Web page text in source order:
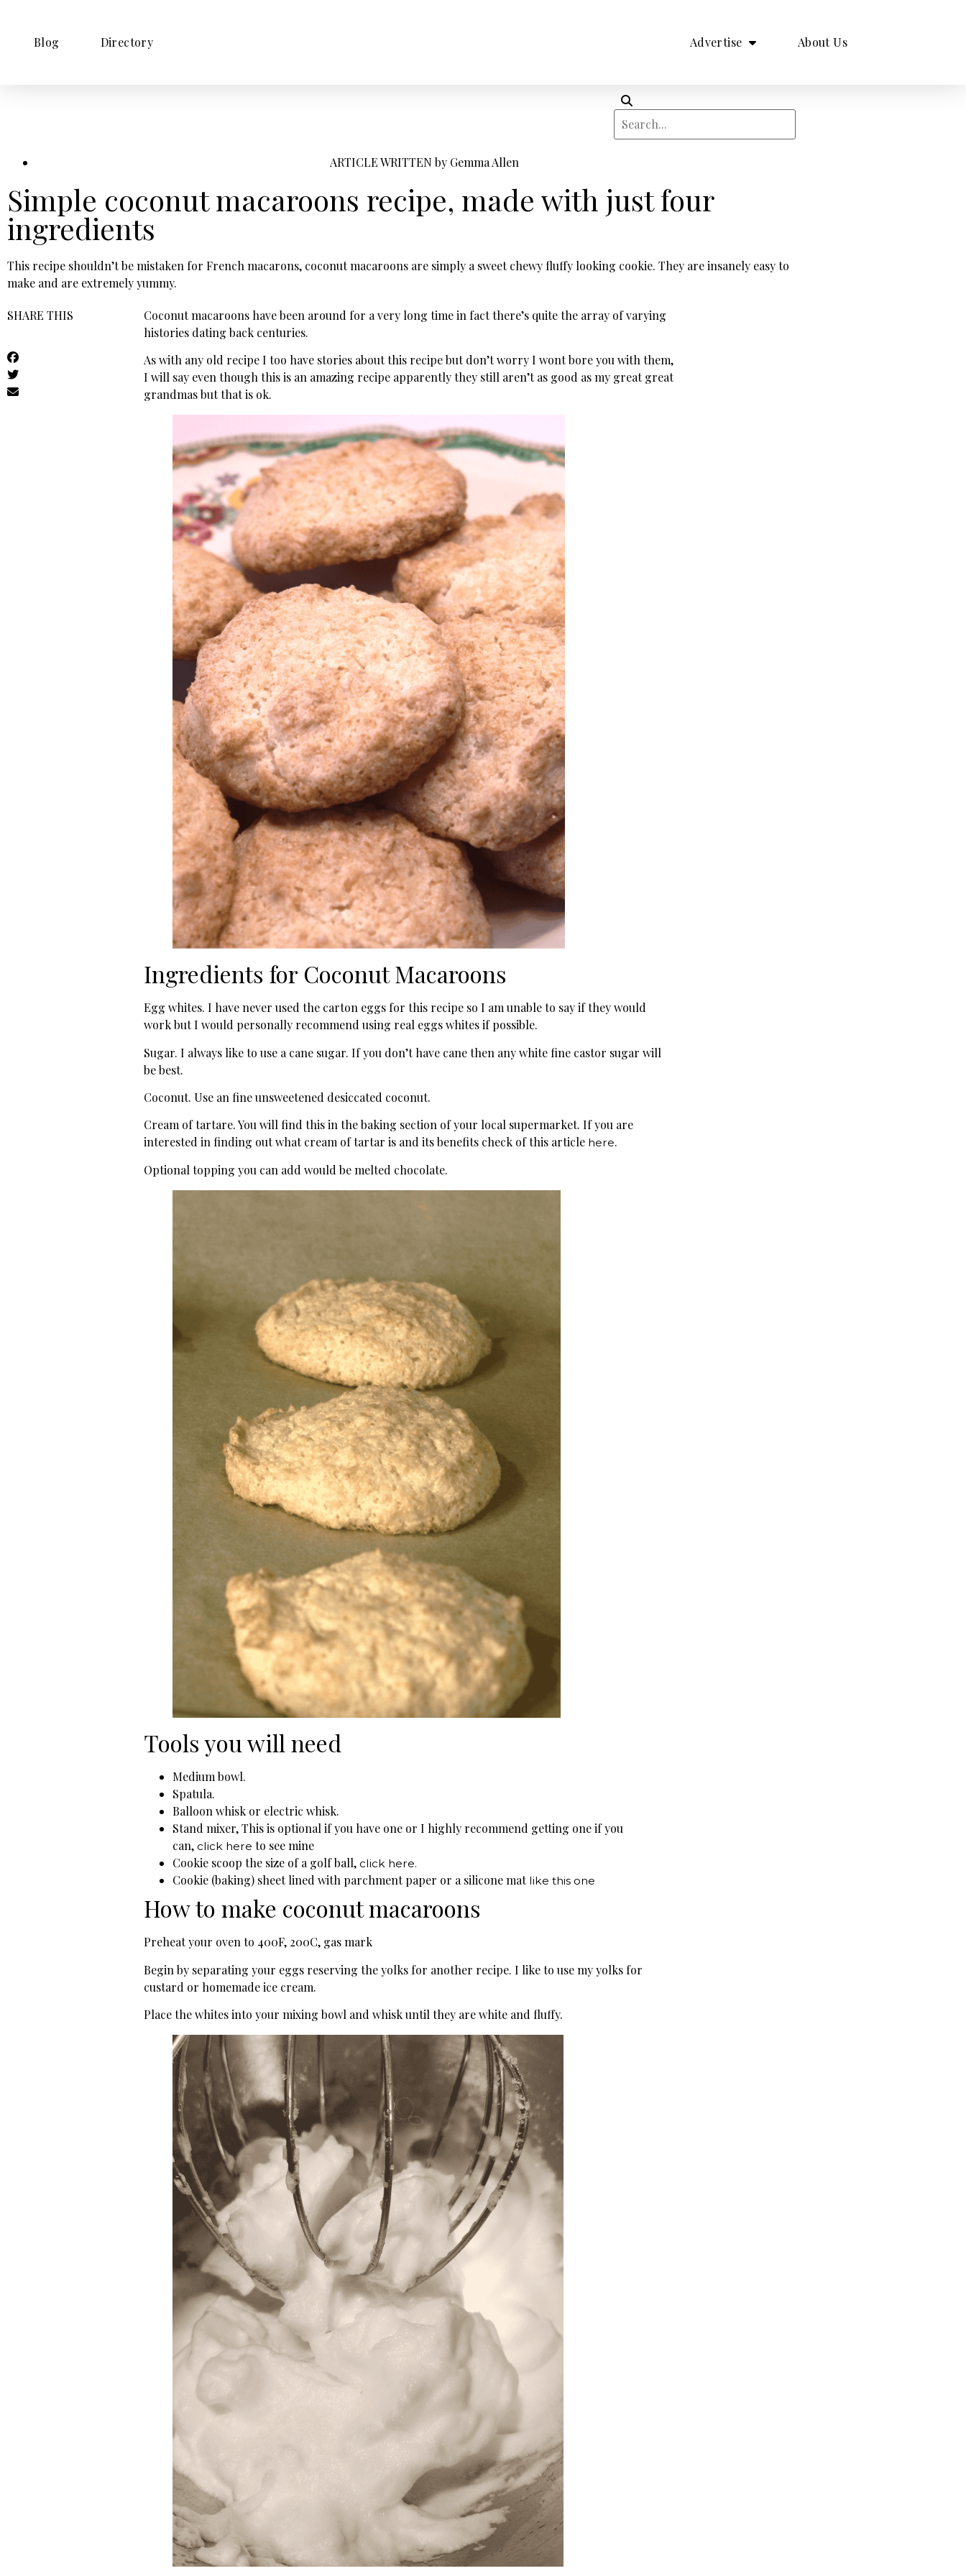
Blog Directory Advertise About Us
ARTICLE WRITTEN byGemma Allen
Simple coconut macaroons recipe, made with just four
ingredients
This recipe shouldn’t be mistaken for French macarons, coconut macaroons are simply a sweet chewy fluffy looking cookie. They are insanely easy to
make and are extremely yummy.
SHARE THIS
Coconut macaroons have been around for a very long time in fact there’s quite the array of varying
histories dating back centuries.
As with any old recipe I too have stories about this recipe but don’t worry I wont bore you with them,
I will say even though this is an amazing recipe apparently they still aren’t as good as my great great
grandmas but that is ok.
Ingredients for Coconut Macaroons
Egg whites. I have never used the carton eggs for this recipe so I am unable to say if they would
work but I would personally recommend using real eggs whites if possible.
Sugar. I always like to use a cane sugar. If you don’t have cane then any white fine castor sugar will
be best.
Coconut. Use an fine unsweetened desiccated coconut.
Cream of tartare. You will find this in the baking section of your local supermarket. If you are
interested in finding out what cream of tartar is and its benefits check of this article here.
Optional topping you can add would be melted chocolate.
Tools you will need
Medium bowl.
Spatula.
Balloon whisk or electric whisk.
Stand mixer, This is optional if you have one or I highly recommend getting one if you
can, click here to see mine
Cookie scoop the size of a golf ball, click here.
Cookie (baking) sheet lined with parchment paper or a silicone mat like this one
How to make coconut macaroons
Preheat your oven to 400F, 200C, gas mark
Begin by separating your eggs reserving the yolks for another recipe. I like to use my yolks for
custard or homemade ice cream.
Place the whites into your mixing bowl and whisk until they are white and fluffy.